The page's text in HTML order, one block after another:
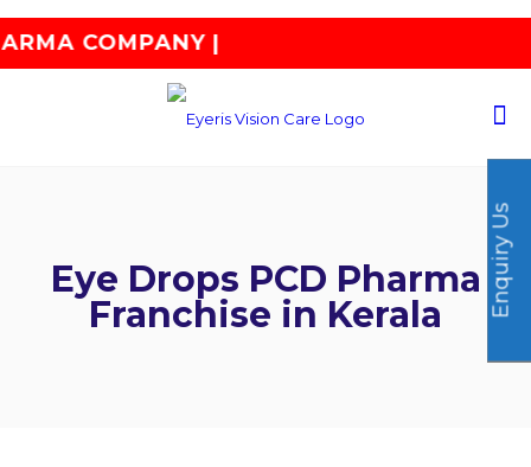
|
Eye Drops PCD Pharma
Franchise in Kerala
Enquiry Us